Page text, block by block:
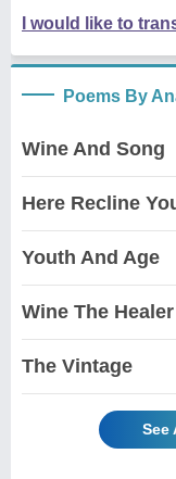
I would like to
Poems By
Wine And Song
Here Recline
Youth And Age
Wine The Healer
The Vintage
See